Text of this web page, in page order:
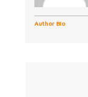
Author Bio